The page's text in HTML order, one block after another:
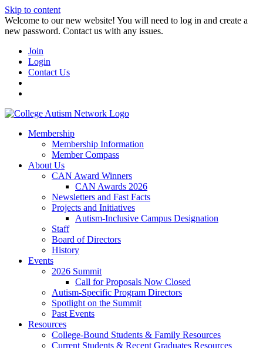
Skip to content
W️elcome to our new website! You will need to log in and create a
new password. Contact us with any issues.
Join
Login
Contact Us
Membership
Membership Information
Member Compass
About Us
CAN Award Winners
CAN Awards 2026
Newsletters and Fast Facts
Projects and Initiatives
Autism-Inclusive Campus Designation
Staff
Board of Directors
History
Events
2026 Summit
Call for Proposals Now Closed
Autism-Specific Program Directors
Spotlight on the Summit
Past Events
Resources
College-Bound Students & Family Resources
Current Students & Recent Graduates Resources